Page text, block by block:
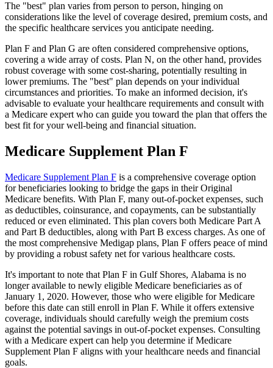
The "best" plan varies from person to person, hinging on
considerations like the level of coverage desired, premium costs, and
the specific healthcare services you anticipate needing.
Plan F and Plan G are often considered comprehensive options,
covering a wide array of costs. Plan N, on the other hand, provides
robust coverage with some cost-sharing, potentially resulting in
lower premiums. The "best" plan depends on your individual
circumstances and priorities. To make an informed decision, it's
advisable to evaluate your healthcare requirements and consult with
a Medicare expert who can guide you toward the plan that offers the
best fit for your well-being and financial situation.
Medicare Supplement Plan F
Medicare Supplement Plan F is a comprehensive coverage option
for beneficiaries looking to bridge the gaps in their Original
Medicare benefits. With Plan F, many out-of-pocket expenses, such
as deductibles, coinsurance, and copayments, can be substantially
reduced or even eliminated. This plan covers both Medicare Part A
and Part B deductibles, along with Part B excess charges. As one of
the most comprehensive Medigap plans, Plan F offers peace of mind
by providing a robust safety net for various healthcare costs.
It's important to note that Plan F in Gulf Shores, Alabama is no
longer available to newly eligible Medicare beneficiaries as of
January 1, 2020. However, those who were eligible for Medicare
before this date can still enroll in Plan F. While it offers extensive
coverage, individuals should carefully weigh the premium costs
against the potential savings in out-of-pocket expenses. Consulting
with a Medicare expert can help you determine if Medicare
Supplement Plan F aligns with your healthcare needs and financial
goals.